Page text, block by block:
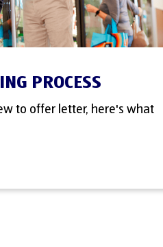
PROCESS
to offer letter, here's what